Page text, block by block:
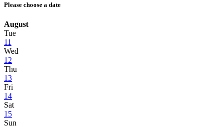
Please choose a date
August
Tue
11
Wed
12
Thu
13
Fri
14
Sat
15
Sun